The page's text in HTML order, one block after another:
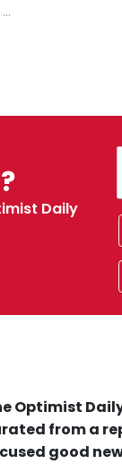
Daily
Optimist
from a
good